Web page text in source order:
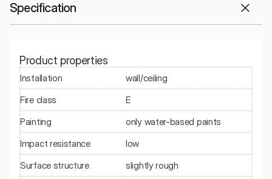
Specification
Product properties
Installation
wall/ceiling
Fire class
E
Painting
only water-based paints
Impact resistance
low
Surface structure
slightly rough